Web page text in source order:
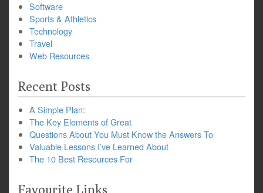
Software
Sports & Athletics
Technology
Travel
Web Resources
Recent Posts
A Simple Plan:
The Key Elements of Great
Questions About You Must Know the Answers To
Valuable Lessons I’ve Learned About
The 10 Best Resources For
Favourite Links